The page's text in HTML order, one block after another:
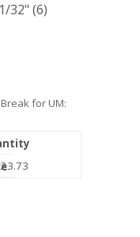
32" (6)
for UM: